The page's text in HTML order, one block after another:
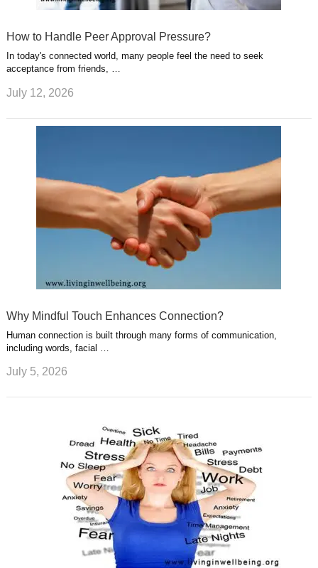
How to Handle Peer Approval Pressure?
In today's connected world, many people feel the need to seek
acceptance from friends, …
July 12, 2026
Why Mindful Touch Enhances Connection?
Human connection is built through many forms of communication,
including words, facial …
July 5, 2026